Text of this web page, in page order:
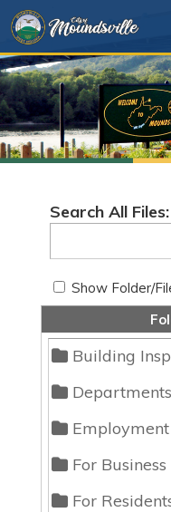
Search All Files:
Show Folder/
Building
For
For